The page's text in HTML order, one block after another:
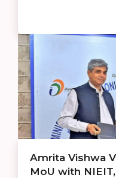
Amrita Vishwa
MoU with